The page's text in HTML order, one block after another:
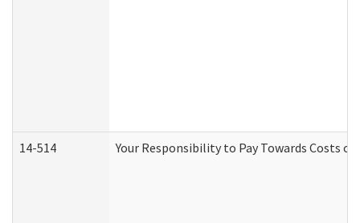
14-514 Your Responsibility to Pay Towards Costs